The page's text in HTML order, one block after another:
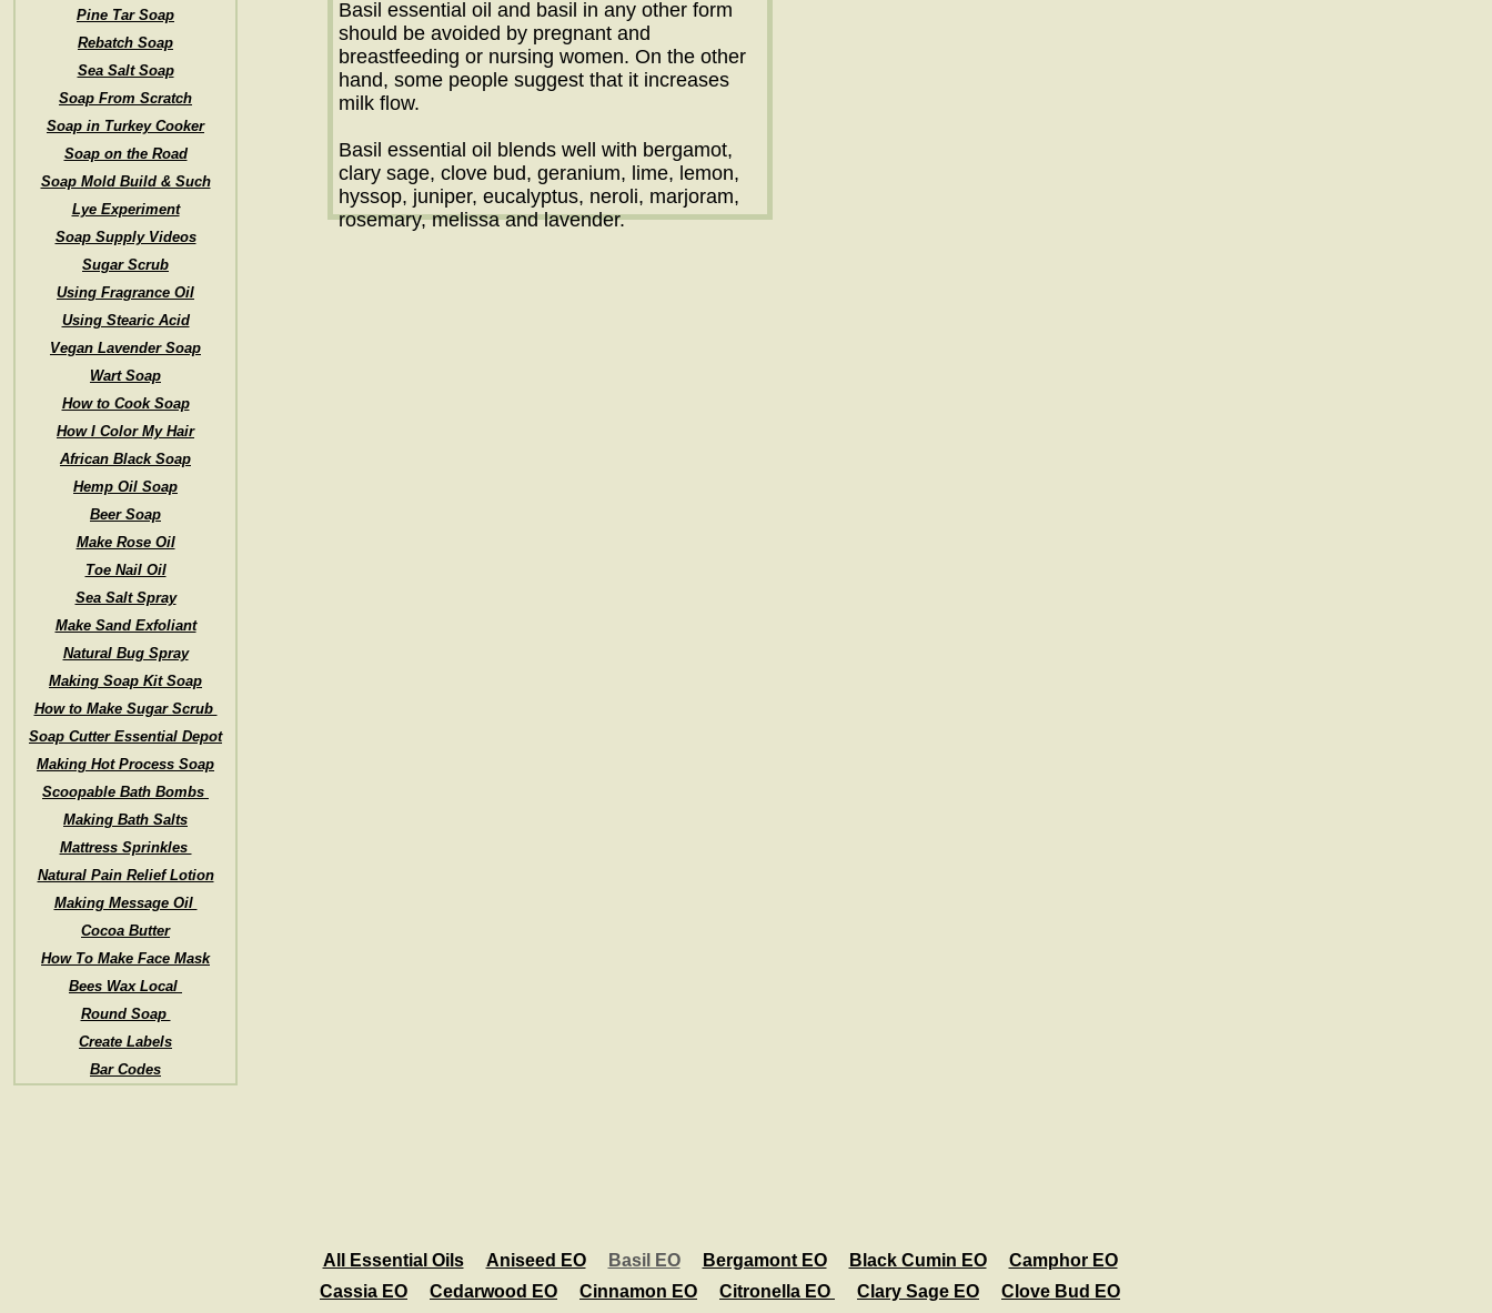
Pine Tar Soap
Rebatch Soap
Sea Salt Soap
Soap From Scratch
Soap in Turkey Cooker
Soap on the Road
Soap Mold Build & Such
Lye Experiment
Soap Supply Videos
Sugar Scrub
Using Fragrance Oil
Using Stearic Acid
Vegan Lavender Soap
Wart Soap
How to Cook Soap
How I Color My Hair
African Black Soap
Hemp Oil Soap
Beer Soap
Make Rose Oil
Toe Nail Oil
Sea Salt Spray
Make Sand Exfoliant
Natural Bug Spray
Making Soap Kit Soap
How to Make Sugar Scrub
Soap Cutter Essential Depot
Making Hot Process Soap
Scoopable Bath Bombs
Making Bath Salts
Mattress Sprinkles
Natural Pain Relief Lotion
Making Message Oil
Cocoa Butter
How To Make Face Mask
Bees Wax Local
Round Soap
Create Labels
Bar Codes
Basil essential oil and basil in any other form
should be avoided by pregnant and
breastfeeding or nursing women. On the other
hand, some people suggest that it increases
milk flow.
Basil essential oil blends well with bergamot,
clary sage, clove bud, geranium, lime, lemon,
hyssop, juniper, eucalyptus, neroli, marjoram,
rosemary, melissa and lavender.
All Essential Oils Aniseed EO Basil EO Bergamont EO Black Cumin EO
Camphor EO
Cassia EO
Cedarwood EO Cinnamon EO Citronella EO Clary Sage EO Clove Bud EO